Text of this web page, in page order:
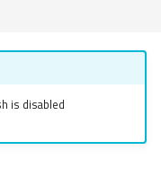
is disabled